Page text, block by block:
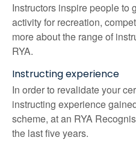
Instructors inspire people to
activity for recreation,
more about the range of
RYA.
Instructing experience
In order to revalidate your
instructing experience
scheme, at an RYA
the last five years.